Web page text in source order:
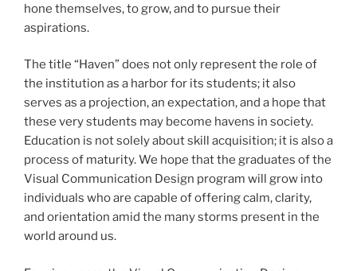
hone themselves, to grow, and to pursue their
aspirations.
The title “Haven” does not only represent the role of
the institution as a harbor for its students; it also
serves as a projection, an expectation, and a hope that
these very students may become havens in society.
Education is not solely about skill acquisition; it is also a
process of maturity. We hope that the graduates of the
Visual Communication Design program will grow into
individuals who are capable of offering calm, clarity,
and orientation amid the many storms present in the
world around us.